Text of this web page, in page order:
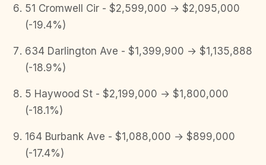
51 Cromwell Cir - $2,599,000 → $2,095,000
(-19.4%)
634 Darlington Ave - $1,399,900 → $1,135,888
(-18.9%)
5 Haywood St - $2,199,000 → $1,800,000
(-18.1%)
164 Burbank Ave - $1,088,000 → $899,000
(-17.4%)